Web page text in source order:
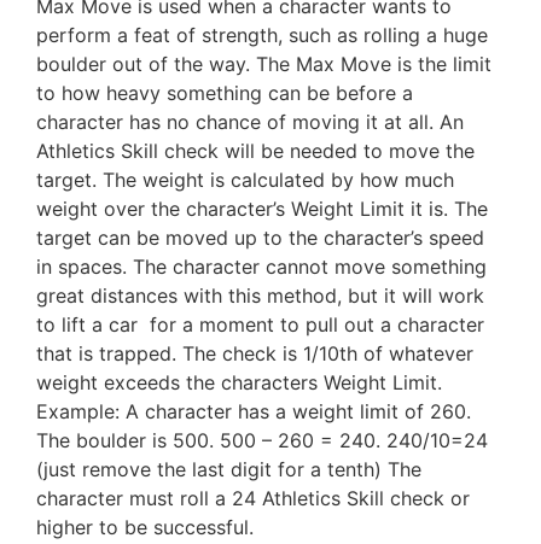
Max Move is used when a character wants to
perform a feat of strength, such as rolling a huge
boulder out of the way. The Max Move is the limit
to how heavy something can be before a
character has no chance of moving it at all. An
Athletics Skill check will be needed to move the
target. The weight is calculated by how much
weight over the character’s Weight Limit it is. The
target can be moved up to the character’s speed
in spaces. The character cannot move something
great distances with this method, but it will work
to lift a car for a moment to pull out a character
that is trapped. The check is 1/10th of whatever
weight exceeds the characters Weight Limit.
Example: A character has a weight limit of 260.
The boulder is 500. 500 – 260 = 240. 240/10=24
(just remove the last digit for a tenth) The
character must roll a 24 Athletics Skill check or
higher to be successful.